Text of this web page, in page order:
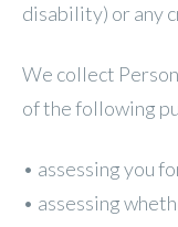
disability) or any
We collect
of the following
• assessing you
• assessing